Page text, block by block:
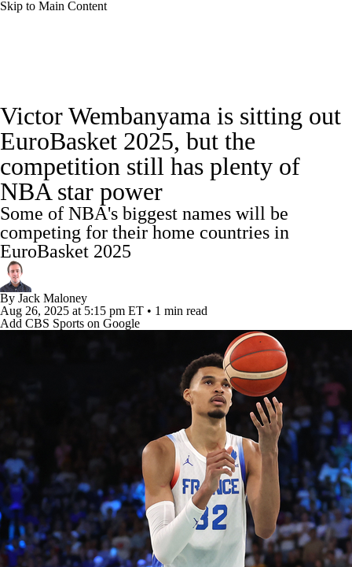
Skip to Main Content
Standings Stats Teams Expert Picks
Odds Picks Props NBA Draft
Video Injuries Transactions
Power Rankings NBA Betting
NBA Shop
Victor Wembanyama is sitting out
EuroBasket 2025, but the
competition still has plenty of
NBA star power
Some of NBA's biggest names will be
competing for their home countries in
EuroBasket 2025
By Jack Maloney
Aug 26, 2025 at 5:15 pm ET • 1 min read
Add CBS Sports on Google